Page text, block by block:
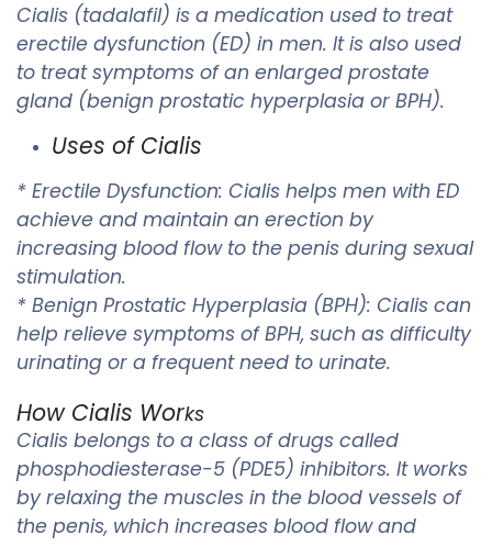
Cialis (tadalafil) is a medication used to treat
erectile dysfunction (ED) in men. It is also used
to treat symptoms of an enlarged prostate
gland (benign prostatic hyperplasia or BPH).
Uses of Cialis
* Erectile Dysfunction: Cialis helps men with ED
achieve and maintain an erection by
increasing blood flow to the penis during sexual
stimulation.
* Benign Prostatic Hyperplasia (BPH): Cialis can
help relieve symptoms of BPH, such as difficulty
urinating or a frequent need to urinate.
How Cialis Works
Cialis belongs to a class of drugs called
phosphodiesterase-5 (PDE5) inhibitors. It works
by relaxing the muscles in the blood vessels of
the penis, which increases blood flow and